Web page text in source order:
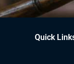
Quick